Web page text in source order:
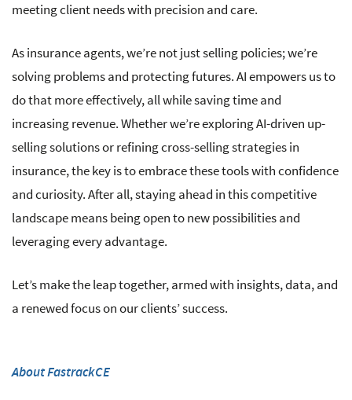
meeting client needs with precision and care.
As insurance agents, we’re not just selling policies; we’re
solving problems and protecting futures. AI empowers us to
do that more effectively, all while saving time and
increasing revenue. Whether we’re exploring AI-driven up-
selling solutions or refining cross-selling strategies in
insurance, the key is to embrace these tools with confidence
and curiosity. After all, staying ahead in this competitive
landscape means being open to new possibilities and
leveraging every advantage.
Let’s make the leap together, armed with insights, data, and
a renewed focus on our clients’ success.
About FastrackCE